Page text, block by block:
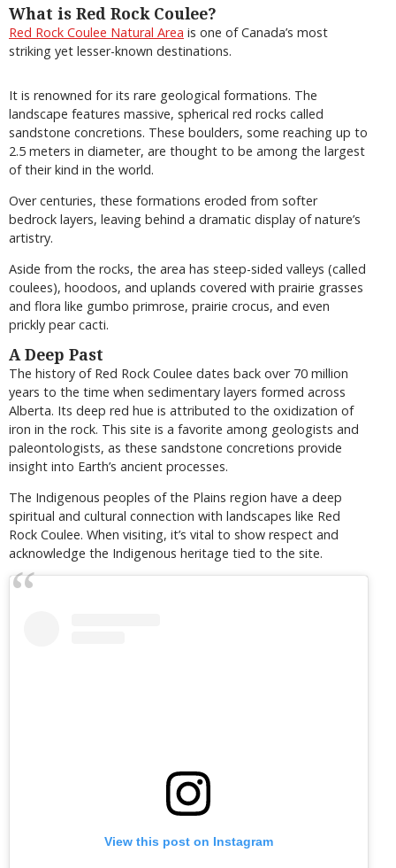
What is Red Rock Coulee?
Red Rock Coulee Natural Area is one of Canada’s most
striking yet lesser-known destinations.
It is renowned for its rare geological formations. The
landscape features massive, spherical red rocks called
sandstone concretions. These boulders, some reaching up to
2.5 meters in diameter, are thought to be among the largest
of their kind in the world.
Over centuries, these formations eroded from softer
bedrock layers, leaving behind a dramatic display of nature’s
artistry.
Aside from the rocks, the area has steep-sided valleys (called
coulees), hoodoos, and uplands covered with prairie grasses
and flora like gumbo primrose, prairie crocus, and even
prickly pear cacti.
A Deep Past
The history of Red Rock Coulee dates back over 70 million
years to the time when sedimentary layers formed across
Alberta. Its deep red hue is attributed to the oxidization of
iron in the rock. This site is a favorite among geologists and
paleontologists, as these sandstone concretions provide
insight into Earth’s ancient processes.
The Indigenous peoples of the Plains region have a deep
spiritual and cultural connection with landscapes like Red
Rock Coulee. When visiting, it’s vital to show respect and
acknowledge the Indigenous heritage tied to the site.
View this post on Instagram